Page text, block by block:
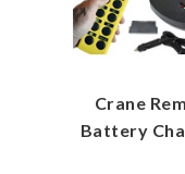
Crane
Battery